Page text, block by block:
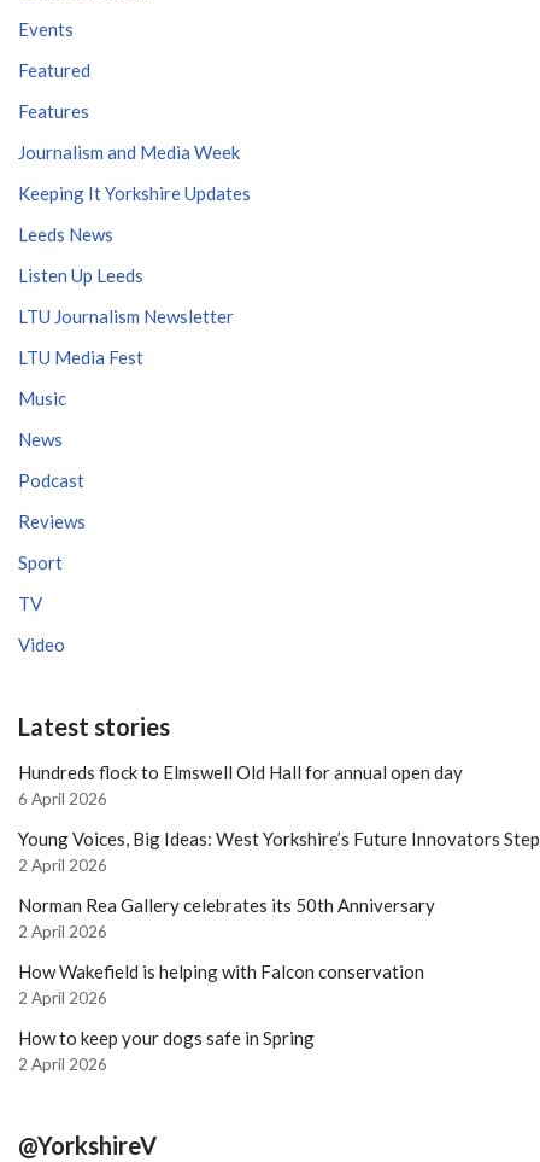
Events
Featured
Features
Journalism and Media Week
Keeping It Yorkshire Updates
Leeds News
Listen Up Leeds
LTU Journalism Newsletter
LTU Media Fest
Music
News
Podcast
Reviews
Sport
TV
Video
Latest stories
Hundreds flock to Elmswell Old Hall for annual open day
6 April 2026
Young Voices, Big Ideas: West Yorkshire’s Future Innovators
2 April 2026
Norman Rea Gallery celebrates its 50th Anniversary
2 April 2026
How Wakefield is helping with Falcon conservation
2 April 2026
How to keep your dogs safe in Spring
2 April 2026
@YorkshireV